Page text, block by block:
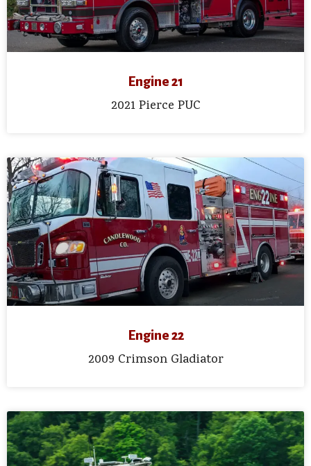
Engine 21
2021 Pierce PUC
Engine 22
2009 Crimson Gladiator